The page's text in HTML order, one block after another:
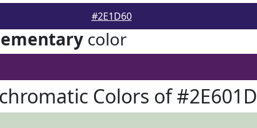
#2E1D60
color
Colors of #2E601D